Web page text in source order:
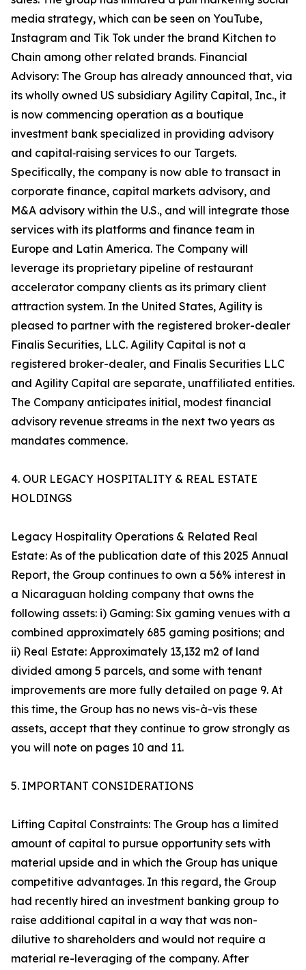
media strategy, which can be seen on YouTube,
Instagram and Tik Tok under the brand Kitchen to
Chain among other related brands. Financial
Advisory: The Group has already announced that, via
its wholly owned US subsidiary Agility Capital, Inc., it
is now commencing operation as a boutique
investment bank specialized in providing advisory
and capital‑raising services to our Targets.
Specifically, the company is now able to transact in
corporate finance, capital markets advisory, and
M&A advisory within the U.S., and will integrate those
services with its platforms and finance team in
Europe and Latin America. The Company will
leverage its proprietary pipeline of restaurant
accelerator company clients as its primary client
attraction system. In the United States, Agility is
pleased to partner with the registered broker-dealer
Finalis Securities, LLC. Agility Capital is not a
registered broker-dealer, and Finalis Securities LLC
and Agility Capital are separate, unaffiliated entities.
The Company anticipates initial, modest financial
advisory revenue streams in the next two years as
mandates commence.
4. OUR LEGACY HOSPITALITY & REAL ESTATE
HOLDINGS
Legacy Hospitality Operations & Related Real
Estate: As of the publication date of this 2025 Annual
Report, the Group continues to own a 56% interest in
a Nicaraguan holding company that owns the
following assets: i) Gaming: Six gaming venues with a
combined approximately 685 gaming positions; and
ii) Real Estate: Approximately 13,132 m2 of land
divided among 5 parcels, and some with tenant
improvements are more fully detailed on page 9. At
this time, the Group has no news vis-à-vis these
assets, accept that they continue to grow strongly as
you will note on pages 10 and 11.
5. IMPORTANT CONSIDERATIONS
Lifting Capital Constraints: The Group has a limited
amount of capital to pursue opportunity sets with
material upside and in which the Group has unique
competitive advantages. In this regard, the Group
had recently hired an investment banking group to
raise additional capital in a way that was non-
dilutive to shareholders and would not require a
material re-leveraging of the company. After